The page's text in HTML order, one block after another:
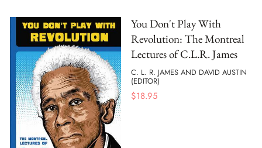
You Don't Play With
Revolution: The Montreal
Lectures of C.L.R. James
C. L. R. JAMES AND DAVID AUSTIN
(EDITOR)
$18.95